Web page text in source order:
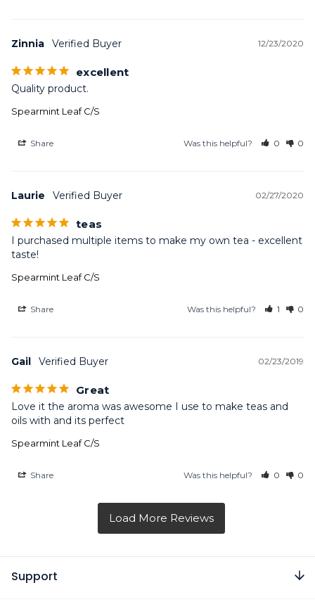
12/23/2020
Zinnia
excellent
Quality product.
Spearmint Leaf C/S
Share Was this helpful? 0 0
02/27/2020
Laurie
teas
I purchased multiple items to make my own tea - excellent
taste!
Spearmint Leaf C/S
Share Was this helpful? 1 0
02/23/2019
Gail
Great
Love it the aroma was awesome I use to make teas and
oils with and its perfect
Spearmint Leaf C/S
Share Was this helpful? 0 0
Support